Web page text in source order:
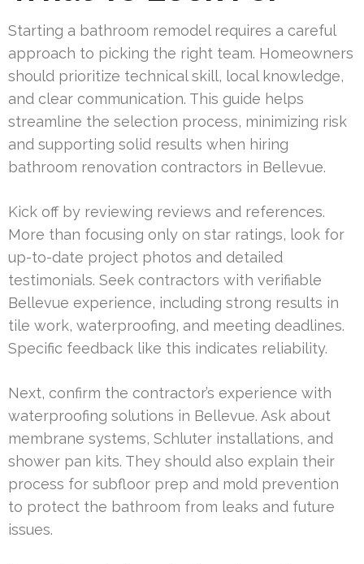
Starting a bathroom remodel requires a careful
approach to picking the right team. Homeowners
should prioritize technical skill, local knowledge,
and clear communication. This guide helps
streamline the selection process, minimizing risk
and supporting solid results when hiring
bathroom renovation contractors in Bellevue.
Kick off by reviewing reviews and references.
More than focusing only on star ratings, look for
up-to-date project photos and detailed
testimonials. Seek contractors with verifiable
Bellevue experience, including strong results in
tile work, waterproofing, and meeting deadlines.
Specific feedback like this indicates reliability.
Next, confirm the contractor’s experience with
waterproofing solutions in Bellevue. Ask about
membrane systems, Schluter installations, and
shower pan kits. They should also explain their
process for subfloor prep and mold prevention
to protect the bathroom from leaks and future
issues.